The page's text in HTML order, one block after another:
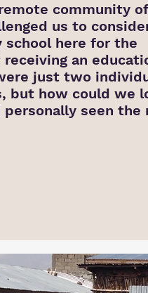
community
us to
school here for the
an
just two
but how could we
seen the